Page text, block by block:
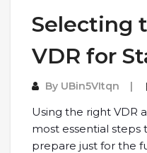
Selecting
VDR for
By UBin5VItqn
Using the right VDR
most essential steps
prepare just for the